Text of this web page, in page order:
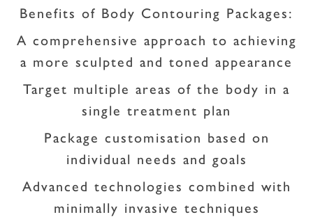
Benefits of Body Contouring Packages:
A comprehensive approach to achieving
a more sculpted and toned appearance
Target multiple areas of the body in a
single treatment plan
Package customisation based on
individual needs and goals
Advanced technologies combined with
minimally invasive techniques